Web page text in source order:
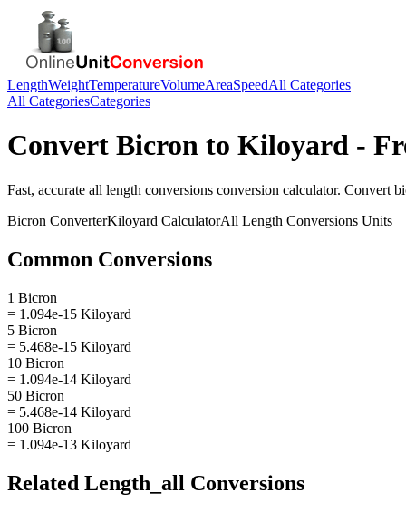
LengthWeightTemperatureVolumeAreaSpeedAll Categories
All CategoriesCategories
Convert Bicron to Kiloyard -
Fast, accurate all length conversions conversion calculator. Convert
Bicron ConverterKiloyard CalculatorAll Length Conversions Units
Common Conversions
1 Bicron
= 1.094e-15 Kiloyard
5 Bicron
= 5.468e-15 Kiloyard
10 Bicron
= 1.094e-14 Kiloyard
50 Bicron
= 5.468e-14 Kiloyard
100 Bicron
= 1.094e-13 Kiloyard
Related Length_all Conversions